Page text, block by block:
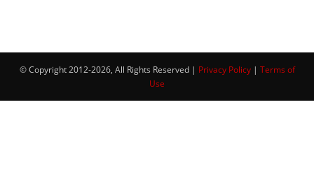
© Copyright 2012-2026, All Rights Reserved | Privacy Policy| Terms of
Use